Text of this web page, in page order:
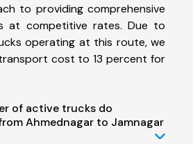
to providing comprehensive
at competitive rates. Due to
operating at this route, we
cost to 13 percent for
of active trucks do
Ahmednagar to Jamnagar